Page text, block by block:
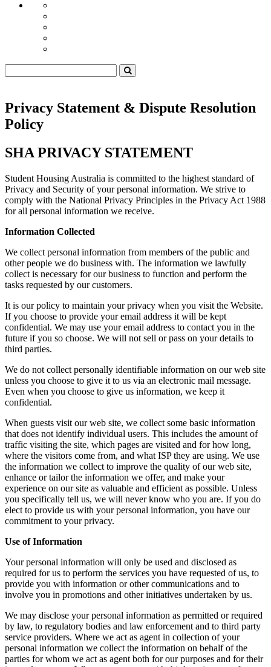
Privacy Statement & Dispute Resolution
Policy
SHA PRIVACY STATEMENT
Student Housing Australia is committed to the highest standard of
Privacy and Security of your personal information. We strive to
comply with the National Privacy Principles in the Privacy Act 1988
for all personal information we receive.
Information Collected
We collect personal information from members of the public and
other people we do business with. The information we lawfully
collect is necessary for our business to function and perform the
tasks requested by our customers.
It is our policy to maintain your privacy when you visit the Website.
If you choose to provide your email address it will be kept
confidential. We may use your email address to contact you in the
future if you so choose. We will not sell or pass on your details to
third parties.
We do not collect personally identifiable information on our web site
unless you choose to give it to us via an electronic mail message.
Even when you choose to give us information, we keep it
confidential.
When guests visit our web site, we collect some basic information
that does not identify individual users. This includes the amount of
traffic visiting the site, which pages are visited and for how long,
where the visitors come from, and what ISP they are using. We use
the information we collect to improve the quality of our web site,
enhance or tailor the information we offer, and make your
experience on our site as valuable and efficient as possible. Unless
you specifically tell us, we will never know who you are. If you do
elect to provide us with your personal information, you have our
commitment to your privacy.
Use of Information
Your personal information will only be used and disclosed as
required for us to perform the services you have requested of us, to
provide you with information or other communications and to
involve you in promotions and other initiatives undertaken by us.
We may disclose your personal information as permitted or required
by law, to regulatory bodies and law enforcement and to third party
service providers. Where we act as agent in collection of your
personal information we collect the information on behalf of the
parties for whom we act as agent both for our purposes and for their